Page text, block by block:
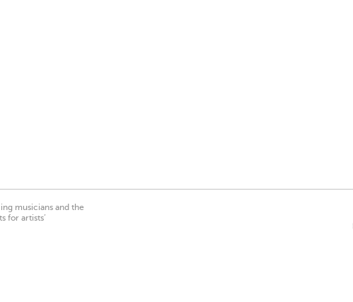
musicians and the
for artists’